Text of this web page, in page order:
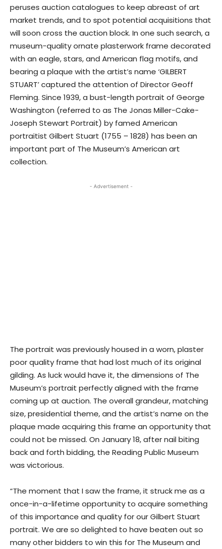
peruses auction catalogues to keep abreast of art
market trends, and to spot potential acquisitions that
will soon cross the auction block. In one such search, a
museum-quality ornate plasterwork frame decorated
with an eagle, stars, and American flag motifs, and
bearing a plaque with the artist’s name ‘GILBERT
STUART’ captured the attention of Director Geoff
Fleming. Since 1939, a bust-length portrait of George
Washington (referred to as The Jonas Miller-Cake-
Joseph Stewart Portrait) by famed American
portraitist Gilbert Stuart (1755 – 1828) has been an
important part of The Museum’s American art
collection.
- Advertisement -
The portrait was previously housed in a worn, plaster
poor quality frame that had lost much of its original
gilding. As luck would have it, the dimensions of The
Museum’s portrait perfectly aligned with the frame
coming up at auction. The overall grandeur, matching
size, presidential theme, and the artist’s name on the
plaque made acquiring this frame an opportunity that
could not be missed. On January 18, after nail biting
back and forth bidding, the Reading Public Museum
was victorious.
“The moment that I saw the frame, it struck me as a
once-in-a-lifetime opportunity to acquire something
of this importance and quality for our Gilbert Stuart
portrait. We are so delighted to have beaten out so
many other bidders to win this for The Museum and